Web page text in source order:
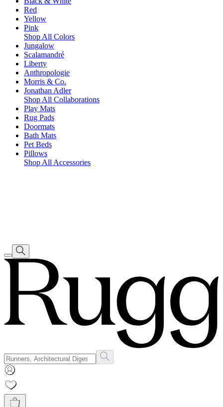
Red
Yellow
Pink
Shop All Colors
Jungalow
Scalamandré
Liberty
Anthropologie
Morris & Co.
Jonathan Adler
Shop All Collaborations
Play Mats
Rug Pads
Doormats
Bath Mats
Pet Beds
Pillows
Shop All Accessories